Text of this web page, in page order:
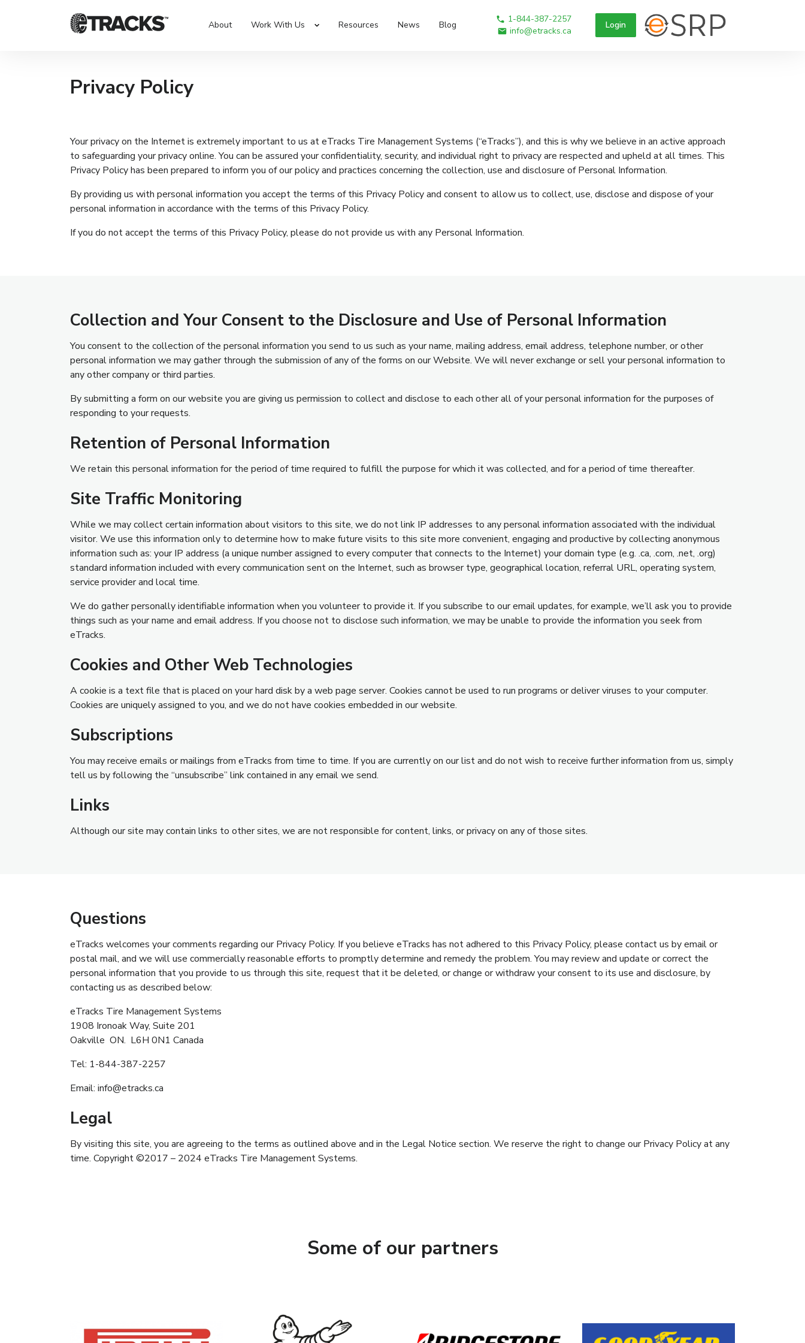
About Work With Us Resources News Blog
1-844-387-2257
info@etracks.ca
Login
Privacy Policy
Your privacy on the Internet is extremely important to us at eTracks Tire Management Systems (“eTracks”), and this is why we believe in an active approach
to safeguarding your privacy online. You can be assured your confidentiality, security, and individual right to privacy are respected and upheld at all times. This
Privacy Policy has been prepared to inform you of our policy and practices concerning the collection, use and disclosure of Personal Information.
By providing us with personal information you accept the terms of this Privacy Policy and consent to allow us to collect, use, disclose and dispose of your
personal information in accordance with the terms of this Privacy Policy.
If you do not accept the terms of this Privacy Policy, please do not provide us with any Personal Information.
Collection and Your Consent to the Disclosure and Use of Personal Information
You consent to the collection of the personal information you send to us such as your name, mailing address, email address, telephone number, or other
personal information we may gather through the submission of any of the forms on our Website. We will never exchange or sell your personal information to
any other company or third parties.
By submitting a form on our website you are giving us permission to collect and disclose to each other all of your personal information for the purposes of
responding to your requests.
Retention of Personal Information
We retain this personal information for the period of time required to fulfill the purpose for which it was collected, and for a period of time thereafter.
Site Traffic Monitoring
While we may collect certain information about visitors to this site, we do not link IP addresses to any personal information associated with the individual
visitor. We use this information only to determine how to make future visits to this site more convenient, engaging and productive by collecting anonymous
information such as: your IP address (a unique number assigned to every computer that connects to the Internet) your domain type (e.g. .ca, .com, .net, .org)
standard information included with every communication sent on the Internet, such as browser type, geographical location, referral URL, operating system,
service provider and local time.
We do gather personally identifiable information when you volunteer to provide it. If you subscribe to our email updates, for example, we’ll ask you to provide
things such as your name and email address. If you choose not to disclose such information, we may be unable to provide the information you seek from
eTracks.
Cookies and Other Web Technologies
A cookie is a text file that is placed on your hard disk by a web page server. Cookies cannot be used to run programs or deliver viruses to your computer.
Cookies are uniquely assigned to you, and we do not have cookies embedded in our website.
Subscriptions
You may receive emails or mailings from eTracks from time to time. If you are currently on our list and do not wish to receive further information from us, simply
tell us by following the “unsubscribe” link contained in any email we send.
Links
Although our site may contain links to other sites, we are not responsible for content, links, or privacy on any of those sites.
Questions
eTracks welcomes your comments regarding our Privacy Policy. If you believe eTracks has not adhered to this Privacy Policy, please contact us by email or
postal mail, and we will use commercially reasonable efforts to promptly determine and remedy the problem. You may review and update or correct the
personal information that you provide to us through this site, request that it be deleted, or change or withdraw your consent to its use and disclosure, by
contacting us as described below:
eTracks Tire Management Systems
1908 Ironoak Way, Suite 201
Oakville ON. L6H 0N1 Canada
Tel: 1-844-387-2257
Email: info@etracks.ca
Legal
By visiting this site, you are agreeing to the terms as outlined above and in the Legal Notice section. We reserve the right to change our Privacy Policy at any
time. Copyright ©2017 – 2024 eTracks Tire Management Systems.
Some of our partners